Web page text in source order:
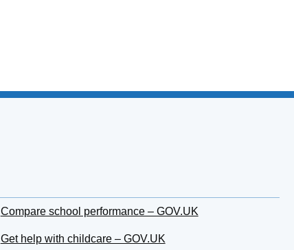
Compare school performance – GOV.UK
Get help with childcare – GOV.UK